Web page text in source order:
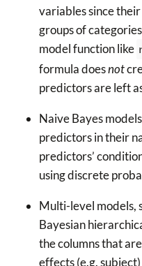
variables since
groups of
model function like
formula doesnot
predictors are left
Naive Bayes
predictors in their
predictors’
using discrete
Multi-level models,
Bayesian
the columns that
effects (e.g.